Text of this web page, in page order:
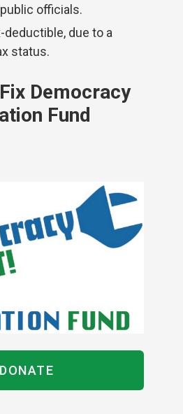
officials.
deductible, due to a
status.
Democracy
Fund
DONATE